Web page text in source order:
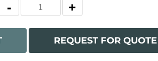
REQUEST FOR QUOTE